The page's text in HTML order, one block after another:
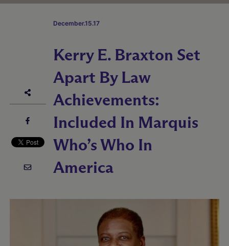
December.15.17
Kerry E. Braxton Set
Apart By Law
Achievements:
Included In Marquis
Who’s Who In
America